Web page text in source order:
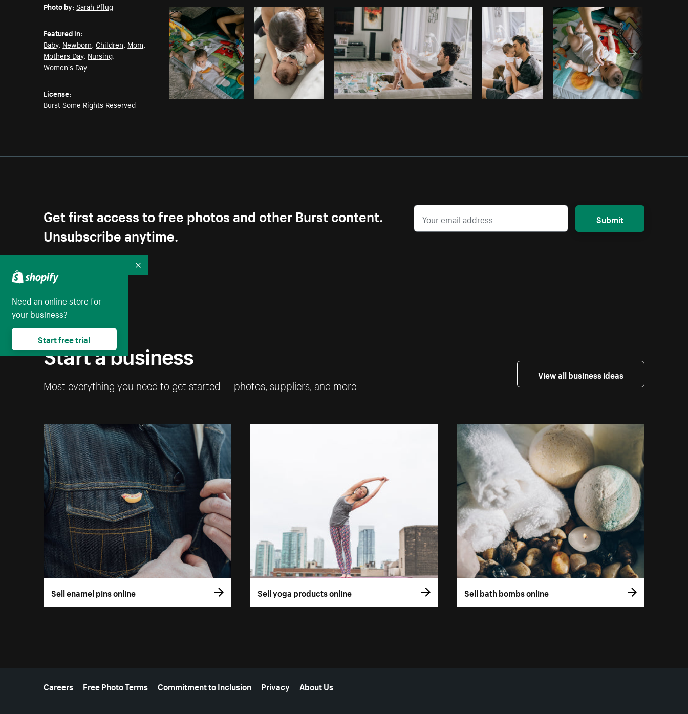
Photo bySarah Pflug from Burst Copy code
Photo by: Sarah Pflug
Featured in:
Baby, Newborn,Children, Mom,
Mothers Day, Nursing,
Women's Day
License:
Burst Some Rights Reserved
Get first access to free photos and other Burst content.
Unsubscribe anytime.
Submit
Start a business
Most everything you need to get started — photos, suppliers, and more
View all business ideas
Sell enamel pins online Sell yoga products online Sell bath bombs online
More resources
Careers Free Photo Terms Commitment to Inclusion Privacy About Us
Need an online store for
your business?
Start free trial
Collapse